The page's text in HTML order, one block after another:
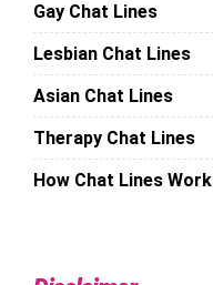
Gay Chat Lines
Lesbian Chat Lines
Asian Chat Lines
Therapy Chat Lines
How Chat Lines Work